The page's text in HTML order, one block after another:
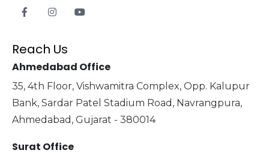
Reach Us
Ahmedabad Office
35, 4th Floor, Vishwamitra Complex, Opp. Kalupur
Bank, Sardar Patel Stadium Road, Navrangpura,
Ahmedabad, Gujarat - 380014
Surat Office